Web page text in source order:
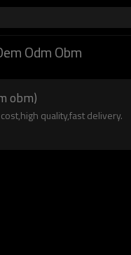
Odm Obm
obm)
quality,fast delivery.